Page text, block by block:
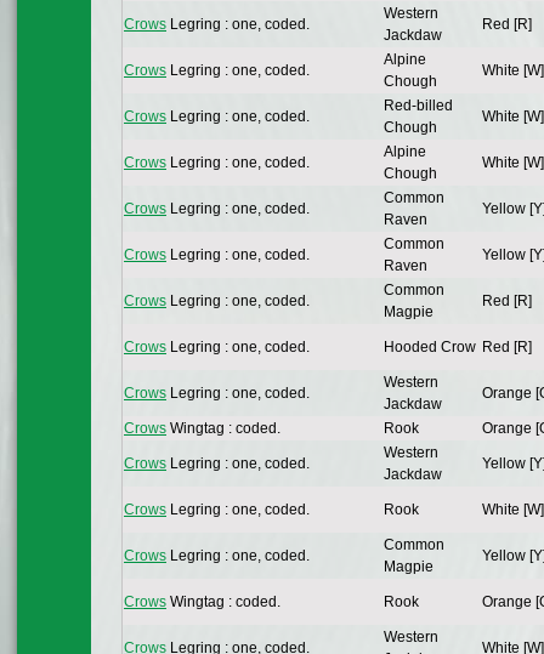
Crows Legring : one, coded.
Western
Jackdaw
Red [R]
Crows Legring : one, coded.
Alpine
Chough
White [W]
Crows Legring : one, coded.
Red-billed
Chough
White [W]
Crows Legring : one, coded.
Alpine
Chough
White [W]
Crows Legring : one, coded.
Common
Raven
Yellow
Crows Legring : one, coded.
Common
Raven
Yellow
Crows Legring : one, coded.
Common
Magpie
Red [R]
Crows Legring : one, coded. Hooded Crow Red [R]
Crows Legring : one, coded.
Western
Jackdaw
Orange
Crows Wingtag : coded. Rook Orange
Crows Legring : one, coded.
Western
Jackdaw
Yellow
Crows Legring : one, coded. Rook White [W]
Crows Legring : one, coded.
Common
Magpie
Yellow
Crows Wingtag : coded. Rook Orange
Crows Legring : one, coded.
Western
White [W]